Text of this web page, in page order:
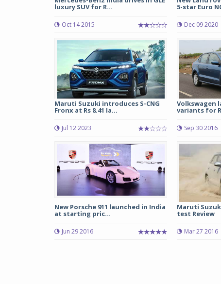
luxury SUV for R...
Oct 14 2015
5-star Euro
Dec 09 2020
Maruti Suzuki introduces S-CNG
Fronx at Rs 8.41 la...
Jul 12 2023
Volkswagen
variants for
Sep 30 2016
New Porsche 911 launched in India
at starting pric...
Jun 29 2016
Maruti
test Review
Mar 27 2016